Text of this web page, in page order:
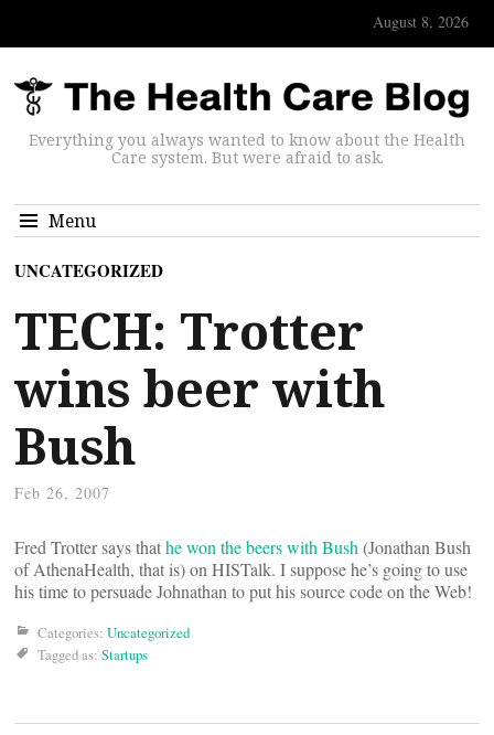
August 8, 2026
Everything you always wanted to know about the Health
Care system. But were afraid to ask.
Menu
UNCATEGORIZED
TECH: Trotter
wins beer with
Bush
Feb 26, 2007
Fred Trotter says thathe won the beers with Bush (Jonathan Bush
of AthenaHealth, that is) on HISTalk. I suppose he’s going to use
his time to persuade Johnathan to put his source code on the Web!
Categories: Uncategorized
Tagged as: Startups